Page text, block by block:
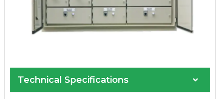
Technical Specifications